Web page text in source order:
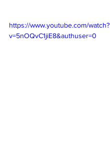
https://www.youtube.com/watch?
v=5nOQvC1jiE8&authuser=0